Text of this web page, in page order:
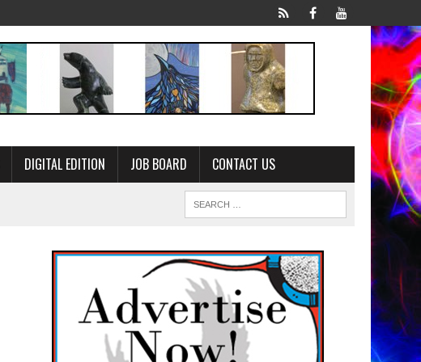
DIGITAL EDITION JOB BOARD CONTACT US